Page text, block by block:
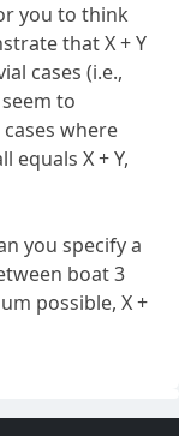
you to think
that X + Y
cases (i.e.,
to
where
equals X + Y,
you specify a
boat 3
possible, X +